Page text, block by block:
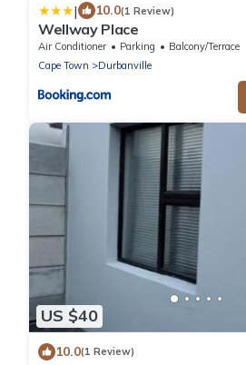
| 10.0(1 Review)
Wellway Place
Air Conditioner Parking
Balcony/Terrace
Cape Town
Durbanville
US $40
10.0(1 Review)